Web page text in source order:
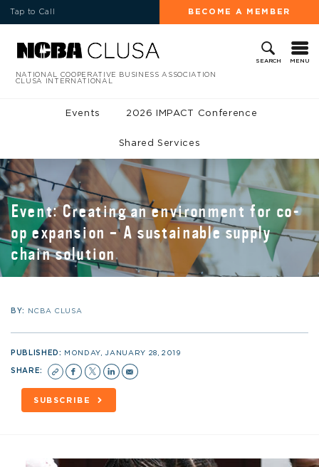
Tap to Call BECOME A MEMBER
SEARCH MENU
NATIONAL COOPERATIVE BUSINESS ASSOCIATION
CLUSA INTERNATIONAL
Events 2026 IMPACT Conference
Shared Services
Event: Creating an environment for co-
op expansion – A sustainable supply
chain solution
BY: NCBA CLUSA
PUBLISHED: MONDAY, JANUARY 28, 2019
SHARE:
SUBSCRIBE